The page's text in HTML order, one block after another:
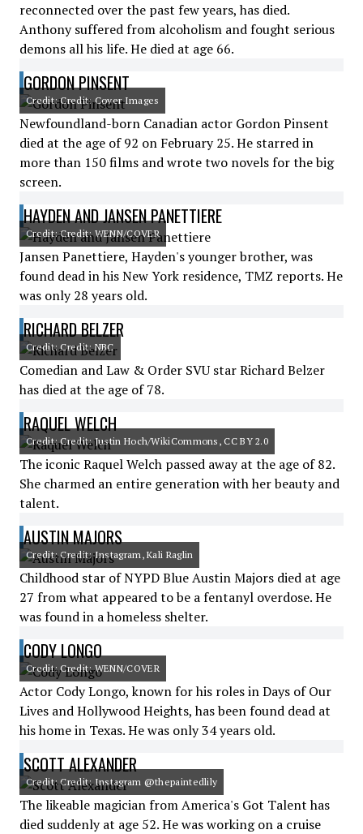
reconnected over the past few years, has died.
Anthony suffered from alcoholism and fought serious
demons all his life. He died at age 66.
GORDON PINSENT
Credit: Credit: Cover Images
Newfoundland-born Canadian actor Gordon Pinsent
died at the age of 92 on February 25. He starred in
more than 150 films and wrote two novels for the big
screen.
HAYDEN AND JANSEN PANETTIERE
Credit: Credit: WENN/COVER
Jansen Panettiere, Hayden's younger brother, was
found dead in his New York residence, TMZ reports. He
was only 28 years old.
RICHARD BELZER
Credit: Credit: NBC
Comedian and Law & Order SVU star Richard Belzer
has died at the age of 78.
RAQUEL WELCH
Credit: Credit: Justin Hoch/WikiCommons, CC BY 2.0
The iconic Raquel Welch passed away at the age of 82.
She charmed an entire generation with her beauty and
talent.
AUSTIN MAJORS
Credit: Credit: Instagram, Kali Raglin
Childhood star of NYPD Blue Austin Majors died at age
27 from what appeared to be a fentanyl overdose. He
was found in a homeless shelter.
CODY LONGO
Credit: Credit: WENN/COVER
Actor Cody Longo, known for his roles in Days of Our
Lives and Hollywood Heights, has been found dead at
his home in Texas. He was only 34 years old.
SCOTT ALEXANDER
Credit: Credit: Instagram @thepaintedlily
The likeable magician from America's Got Talent has
died suddenly at age 52. He was working on a cruise